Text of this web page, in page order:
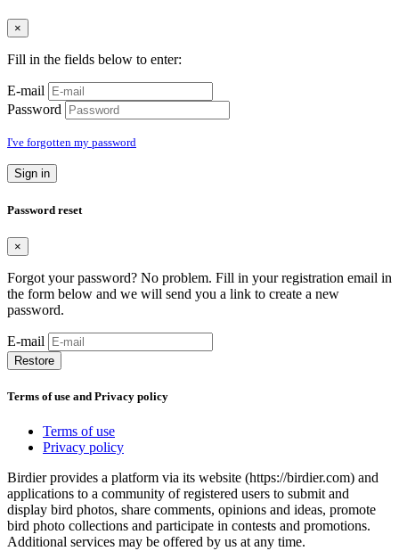
×
Fill in the fields below to enter:
E-mail
Password
I've forgotten my password
Sign in
Password reset
×
Forgot your password? No problem. Fill in your registration email in
the form below and we will send you a link to create a new
password.
E-mail
Restore
Terms of use and Privacy policy
Terms of use
Privacy policy
Birdier provides a platform via its website (https://birdier.com) and
applications to a community of registered users to submit and
display bird photos, share comments, opinions and ideas, promote
bird photo collections and participate in contests and promotions.
Additional services may be offered by us at any time.